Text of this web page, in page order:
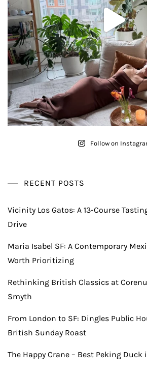
Follow on
RECENT POSTS
Vicinity Los Gatos: A 13-Course
Drive
Maria Isabel SF: A Contemporary
Worth Prioritizing
Rethinking British Classics at
Smyth
From London to SF: Dingles Public
British Sunday Roast
The Happy Crane – Best Peking